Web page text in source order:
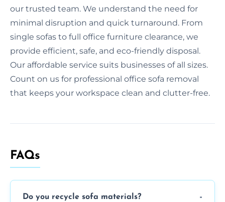
our trusted team. We understand the need for
minimal disruption and quick turnaround. From
single sofas to full office furniture clearance, we
provide efficient, safe, and eco-friendly disposal.
Our affordable service suits businesses of all sizes.
Count on us for professional office sofa removal
that keeps your workspace clean and clutter-free.
FAQs
Do you recycle sofa materials?